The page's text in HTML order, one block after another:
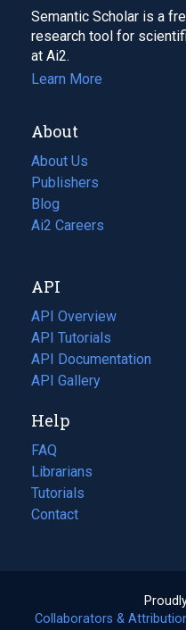
Semantic Scholar is a
research tool for
at Ai2.
Learn More
About
About Us
Publishers
Blog
(opens
in
tab)
Ai2 Careers
(opens
new
tab)
API
API Overview
API Tutorials
API Documentation
(opens
in
new
tab)
API Gallery
Help
FAQ
Librarians
Tutorials
Contact
Collaborators &